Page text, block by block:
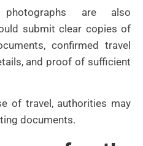
photographs are also
submit clear copies of
confirmed travel
and proof of sufficient
of travel, authorities may
documents.